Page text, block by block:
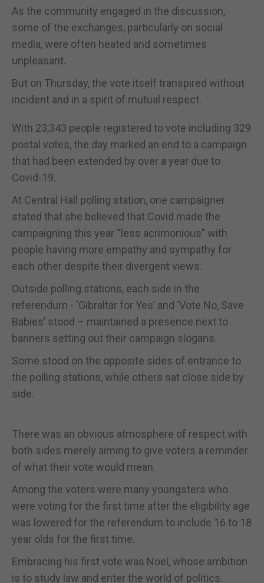
As the community engaged in the discussion,
some of the exchanges, particularly on social
media, were often heated and sometimes
unpleasant.
But on Thursday, the vote itself transpired without
incident and in a spirit of mutual respect.
With 23,343 people registered to vote including 329
postal votes, the day marked an end to a campaign
that had been extended by over a year due to
Covid-19.
At Central Hall polling station, one campaigner
stated that she believed that Covid made the
campaigning this year “less acrimonious” with
people having more empathy and sympathy for
each other despite their divergent views.
Outside polling stations, each side in the
referendum - ‘Gibraltar for Yes’ and ‘Vote No, Save
Babies’ stood – maintained a presence next to
banners setting out their campaign slogans.
Some stood on the opposite sides of entrance to
the polling stations, while others sat close side by
side.
There was an obvious atmosphere of respect with
both sides merely aiming to give voters a reminder
of what their vote would mean.
Among the voters were many youngsters who
were voting for the first time after the eligibility age
was lowered for the referendum to include 16 to 18
year olds for the first time.
Embracing his first vote was Noel, whose ambition
is to study law and enter the world of politics.